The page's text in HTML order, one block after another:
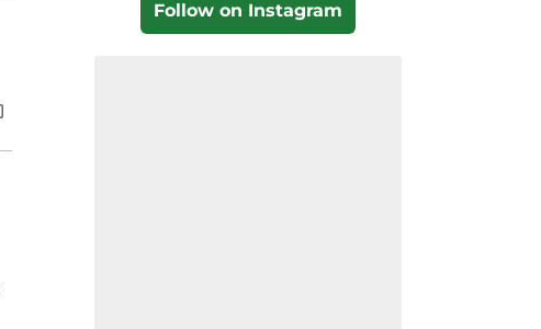
Follow on Instagram